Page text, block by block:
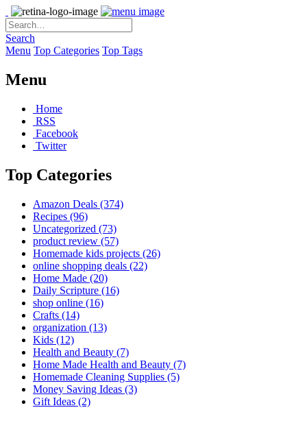
Search
Menu Top Categories Top Tags
Menu
Home
RSS
Facebook
Twitter
Top Categories
Amazon Deals (374)
Recipes (96)
Uncategorized (73)
product review (57)
Homemade kids projects (26)
online shopping deals (22)
Home Made (20)
Daily Scripture (16)
shop online (16)
Crafts (14)
organization (13)
Kids (12)
Health and Beauty (7)
Home Made Health and Beauty (7)
Homemade Cleaning Supplies (5)
Money Saving Ideas (3)
Gift Ideas (2)